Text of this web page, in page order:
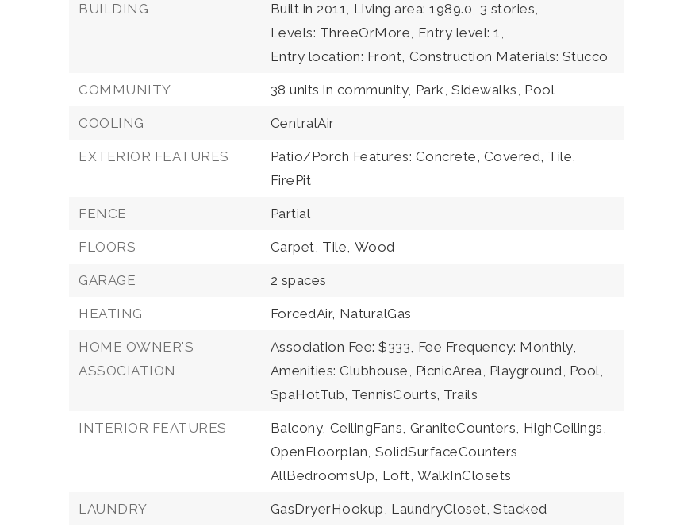
BUILDING Built in 2011, Living area: 1989.0, 3 stories,
Levels: ThreeOrMore, Entry level: 1,
Entry location: Front, Construction Materials: Stucco
COMMUNITY 38 units in community, Park, Sidewalks, Pool
COOLING CentralAir
EXTERIOR FEATURES
Patio/Porch Features: Concrete, Covered, Tile,
FirePit
FENCE Partial
FLOORS Carpet, Tile, Wood
GARAGE 2 spaces
HEATING ForcedAir, NaturalGas
HOME OWNER'S
ASSOCIATION
Association Fee: $333, Fee Frequency: Monthly,
Amenities: Clubhouse, PicnicArea, Playground, Pool,
SpaHotTub, TennisCourts, Trails
INTERIOR FEATURES Balcony, CeilingFans, GraniteCounters, HighCeilings,
OpenFloorplan, SolidSurfaceCounters,
AllBedroomsUp, Loft, WalkInClosets
LAUNDRY GasDryerHookup, LaundryCloset, Stacked